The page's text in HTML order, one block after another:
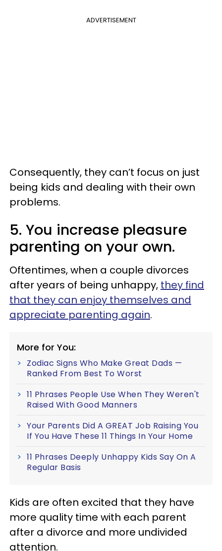
ADVERTISEMENT
Consequently, they can’t focus on just
being kids and dealing with their own
problems.
5. You increase pleasure
parenting on your own.
Oftentimes, when a couple divorces
after years of being unhappy, they find
that they can enjoy themselves and
appreciate parenting again.
More for You:
Zodiac Signs Who Make Great Dads —
Ranked From Best To Worst
11 Phrases People Use When They Weren't
Raised With Good Manners
Your Parents Did A GREAT Job Raising You
If You Have These 11 Things In Your Home
11 Phrases Deeply Unhappy Kids Say On A
Regular Basis
Kids are often excited that they have
more quality time with each parent
after a divorce and more undivided
attention.